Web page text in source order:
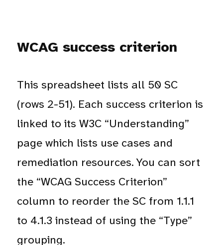
WCAG success criterion
This spreadsheet lists all 50 SC
(rows 2-51). Each success criterion is
linked to its W3C “Understanding”
page which lists use cases and
remediation resources. You can sort
the “WCAG Success Criterion”
column to reorder the SC from 1.1.1
to 4.1.3 instead of using the “Type”
grouping.